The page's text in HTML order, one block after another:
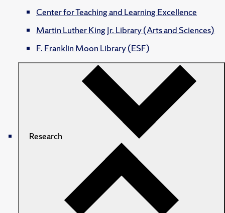
Center for Teaching and Learning Excellence
Martin Luther King Jr. Library (Arts and Sciences)
F. Franklin Moon Library (ESF)
Research